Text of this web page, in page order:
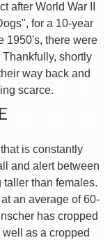
after World War II
for a 10-year
1950's, there were
shortly
way back and
scarce.
is constantly
and alert between
than females.
an average of 60-
has cropped
as a cropped